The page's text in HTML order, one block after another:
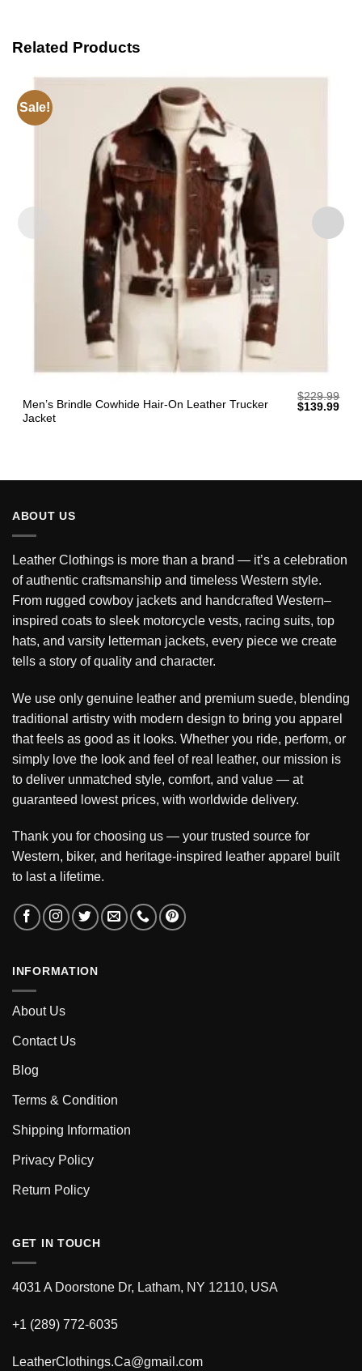
Related Products
Sale!
Men’s Brindle Cowhide Hair-On Leather Trucker
Jacket
$229.99
Original
$139.99
ABOUT US
Leather Clothings is more than a brand — it’s a celebration
of authentic craftsmanship and timeless Western style.
From rugged cowboy jackets and handcrafted Western–
inspired coats to sleek motorcycle vests, racing suits, top
hats, and varsity letterman jackets, every piece we create
tells a story of quality and character.
We use only genuine leather and premium suede, blending
traditional artistry with modern design to bring you apparel
that feels as good as it looks. Whether you ride, perform, or
simply love the look and feel of real leather, our mission is
to deliver unmatched style, comfort, and value — at
guaranteed lowest prices, with worldwide delivery.
Thank you for choosing us — your trusted source for
Western, biker, and heritage-inspired leather apparel built
to last a lifetime.
INFORMATION
About Us
Contact Us
Blog
Terms & Condition
Shipping Information
Privacy Policy
Return Policy
GET IN TOUCH
4031 A Doorstone Dr, Latham, NY 12110, USA
+1 (289) 772-6035
LeatherClothings.Ca@gmail.com